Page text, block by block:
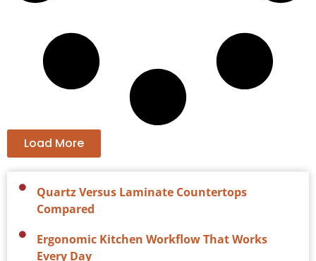
Load More
Quartz Versus Laminate Countertops
Compared
Ergonomic Kitchen Workflow That Works
Every Day